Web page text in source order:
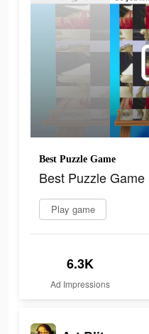
Best Puzzle Game
Best Puzzle Game
Play game
6.3K
Ad Impressions